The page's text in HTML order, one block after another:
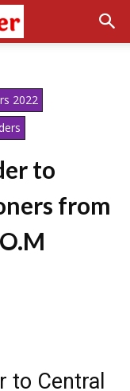
2022
to
from
to Central